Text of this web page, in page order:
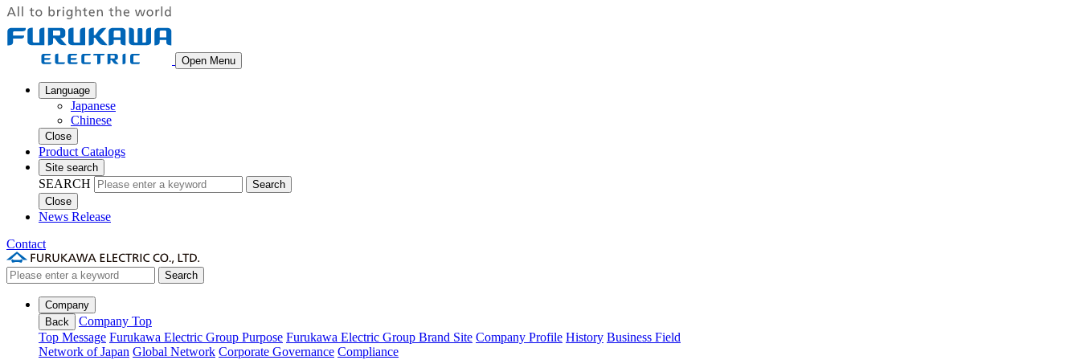
Open Menu
Language
Japanese
Chinese
Close
Product Catalogs
Site search
SEARCH
Search
Close
News Release
Contact
Search
Company
Back
Company Top
Top Message Furukawa Electric Group Purpose Furukawa Electric Group Brand Site Company Profile History Business Field
Network of Japan Global Network Corporate Governance Compliance